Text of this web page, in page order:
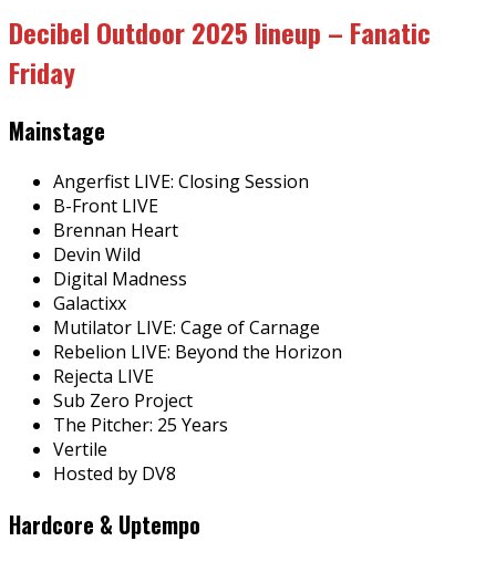
Decibel Outdoor 2025 lineup – Fanatic
Friday
Mainstage
Angerfist LIVE: Closing Session
B-Front LIVE
Brennan Heart
Devin Wild
Digital Madness
Galactixx
Mutilator LIVE: Cage of Carnage
Rebelion LIVE: Beyond the Horizon
Rejecta LIVE
Sub Zero Project
The Pitcher: 25 Years
Vertile
Hosted by DV8
Hardcore & Uptempo